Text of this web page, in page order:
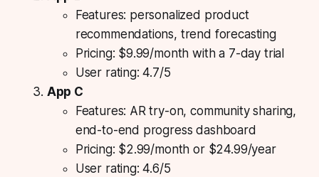
Features: personalized product
recommendations, trend forecasting
Pricing: $9.99/month with a 7-day trial
User rating: 4.7/5
App C
Features: AR try-on, community sharing,
end-to-end progress dashboard
Pricing: $2.99/month or $24.99/year
User rating: 4.6/5